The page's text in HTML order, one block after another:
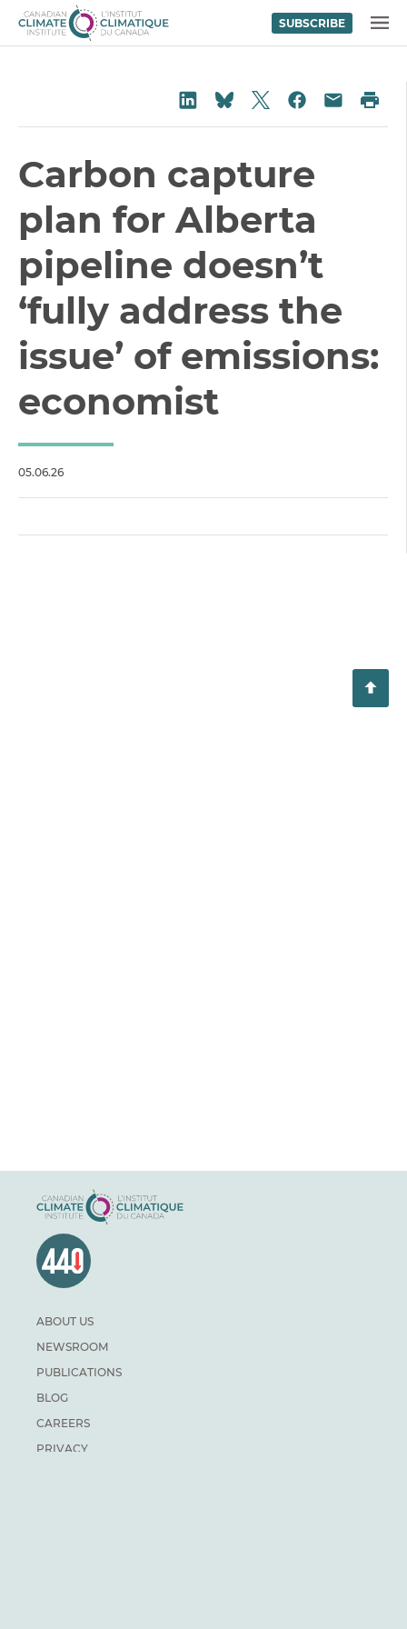
Skip to content
SUBSCRIBE
Share on LinkedIn
Share on Bluesky
Share on Twitter
Share on
Share
Carbon capture
plan for Alberta
pipeline doesn’t
‘fully address the
issue’ of emissions:
economist
05.06.26
ABOUT US
NEWSROOM
PUBLICATIONS
BLOG
CAREERS
PRIVACY